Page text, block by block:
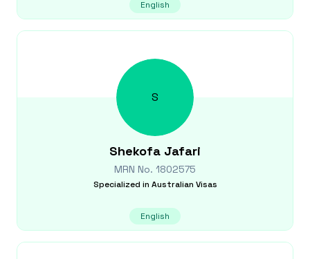
English
S
Shekofa Jafari
MRN No. 1802575
Specialized in Australian Visas
English